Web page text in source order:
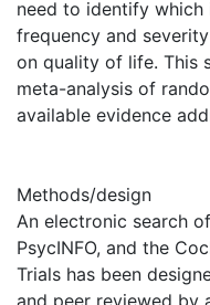
need to identify which
frequency and
on quality of life. This
meta-analysis of
available evidence
Methods/design
An electronic search
PsycINFO, and the
Trials has been